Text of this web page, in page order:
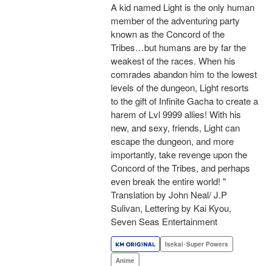
A kid named Light is the only human
member of the adventuring party
known as the Concord of the
Tribes…but humans are by far the
weakest of the races. When his
comrades abandon him to the lowest
levels of the dungeon, Light resorts
to the gift of Infinite Gacha to create a
harem of Lvl 9999 allies! With his
new, and sexy, friends, Light can
escape the dungeon, and more
importantly, take revenge upon the
Concord of the Tribes, and perhaps
even break the entire world! "
Translation by John Neal/ J.P
Sulivan, Lettering by Kai Kyou,
Seven Seas Entertainment
Isekai･Super Powers
Anime